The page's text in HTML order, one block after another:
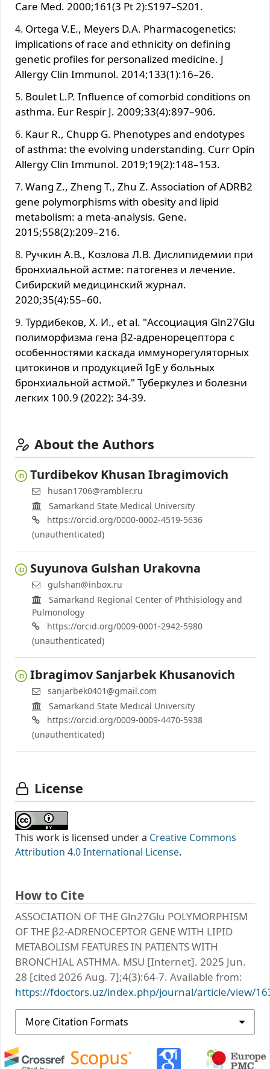
Care Med. 2000;161(3 Pt 2):S197–S201.
Ortega V.E., Meyers D.A. Pharmacogenetics:
implications of race and ethnicity on defining
genetic profiles for personalized medicine. J
Allergy Clin Immunol. 2014;133(1):16–26.
Boulet L.P. Influence of comorbid conditions on
asthma. Eur Respir J. 2009;33(4):897–906.
Kaur R., Chupp G. Phenotypes and endotypes
of asthma: the evolving understanding. Curr Opin
Allergy Clin Immunol. 2019;19(2):148–153.
Wang Z., Zheng T., Zhu Z. Association of ADRB2
gene polymorphisms with obesity and lipid
metabolism: a meta-analysis. Gene.
2015;558(2):209–216.
Ручкин А.В., Козлова Л.В. Дислипидемии при
бронхиальной астме: патогенез и лечение.
Сибирский медицинский журнал.
2020;35(4):55–60.
Турдибеков, Х. И., et al. "Ассоциация Gln27Glu
полиморфизма гена β2-адренорецептора с
особенностями каскада иммунорегуляторных
цитокинов и продукцией IgE у больных
бронхиальной астмой." Туберкулез и болезни
легких 100.9 (2022): 34-39.
About the Authors
Turdibekov Khusan Ibragimovich
husan1706@rambler.ru
Samarkand State Medical University
https://orcid.org/0000-0002-4519-5636
(unauthenticated)
Suyunova Gulshan Urakovna
gulshan@inbox.ru
Samarkand Regional Center of Phthisiology and
Pulmonology
https://orcid.org/0009-0001-2942-5980
(unauthenticated)
Ibragimov Sanjarbek Khusanovich
sanjarbek0401@gmail.com
Samarkand State Medical University
https://orcid.org/0009-0009-4470-5938
(unauthenticated)
License
This work is licensed under a Creative Commons
Attribution 4.0 International License.
How to Cite
ASSOCIATION OF THE Gln27Glu POLYMORPHISM
OF THE β2-ADRENOCEPTOR GENE WITH LIPID
METABOLISM FEATURES IN PATIENTS WITH
BRONCHIAL ASTHMA. MSU [Internet]. 2025 Jun.
28 [cited 2026 Aug. 7];4(3):64-7. Available from:
https://fdoctors.uz/index.php/journal/article/view/
More Citation Formats